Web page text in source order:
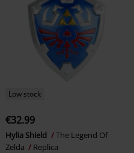
Low stock
€32.99
Hylia Shield
The Legend Of
Zelda
Replica